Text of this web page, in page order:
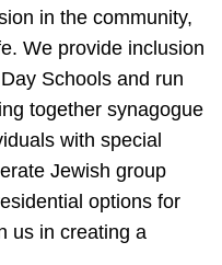
in the community,
We provide inclusion
Schools and run
together synagogue
with special
Jewish group
options for
us in creating a